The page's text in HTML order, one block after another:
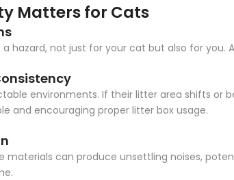
Matters for Cats
a hazard, not just for your cat but also for
environments. If their litter area shifts or
and encouraging proper litter box usage.
materials can produce unsettling noises,